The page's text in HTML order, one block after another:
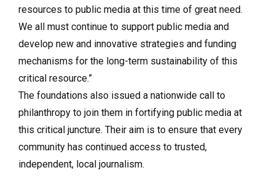
resources to public media at this time of great need.
We all must continue to support public media and
develop new and innovative strategies and funding
mechanisms for the long-term sustainability of this
critical resource.”
The foundations also issued a nationwide call to
philanthropy to join them in fortifying public media at
this critical juncture. Their aim is to ensure that every
community has continued access to trusted,
independent, local journalism.